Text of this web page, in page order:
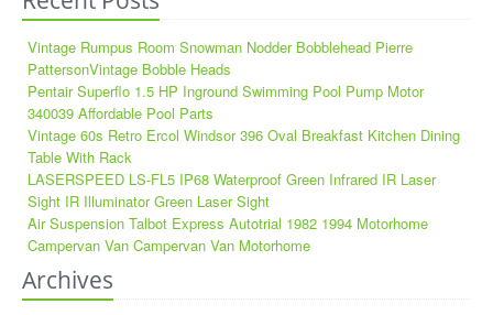
Vintage Rumpus Room Snowman Nodder Bobblehead Pierre
PattersonVintage Bobble Heads
Pentair Superflo 1.5 HP Inground Swimming Pool Pump Motor
340039 Affordable Pool Parts
Vintage 60s Retro Ercol Windsor 396 Oval Breakfast Kitchen Dining
Table With Rack
LASERSPEED LS-FL5 IP68 Waterproof Green Infrared IR Laser
Sight IR Illuminator Green Laser Sight
Air Suspension Talbot Express Autotrial 1982 1994 Motorhome
Campervan Van Campervan Van Motorhome
Archives